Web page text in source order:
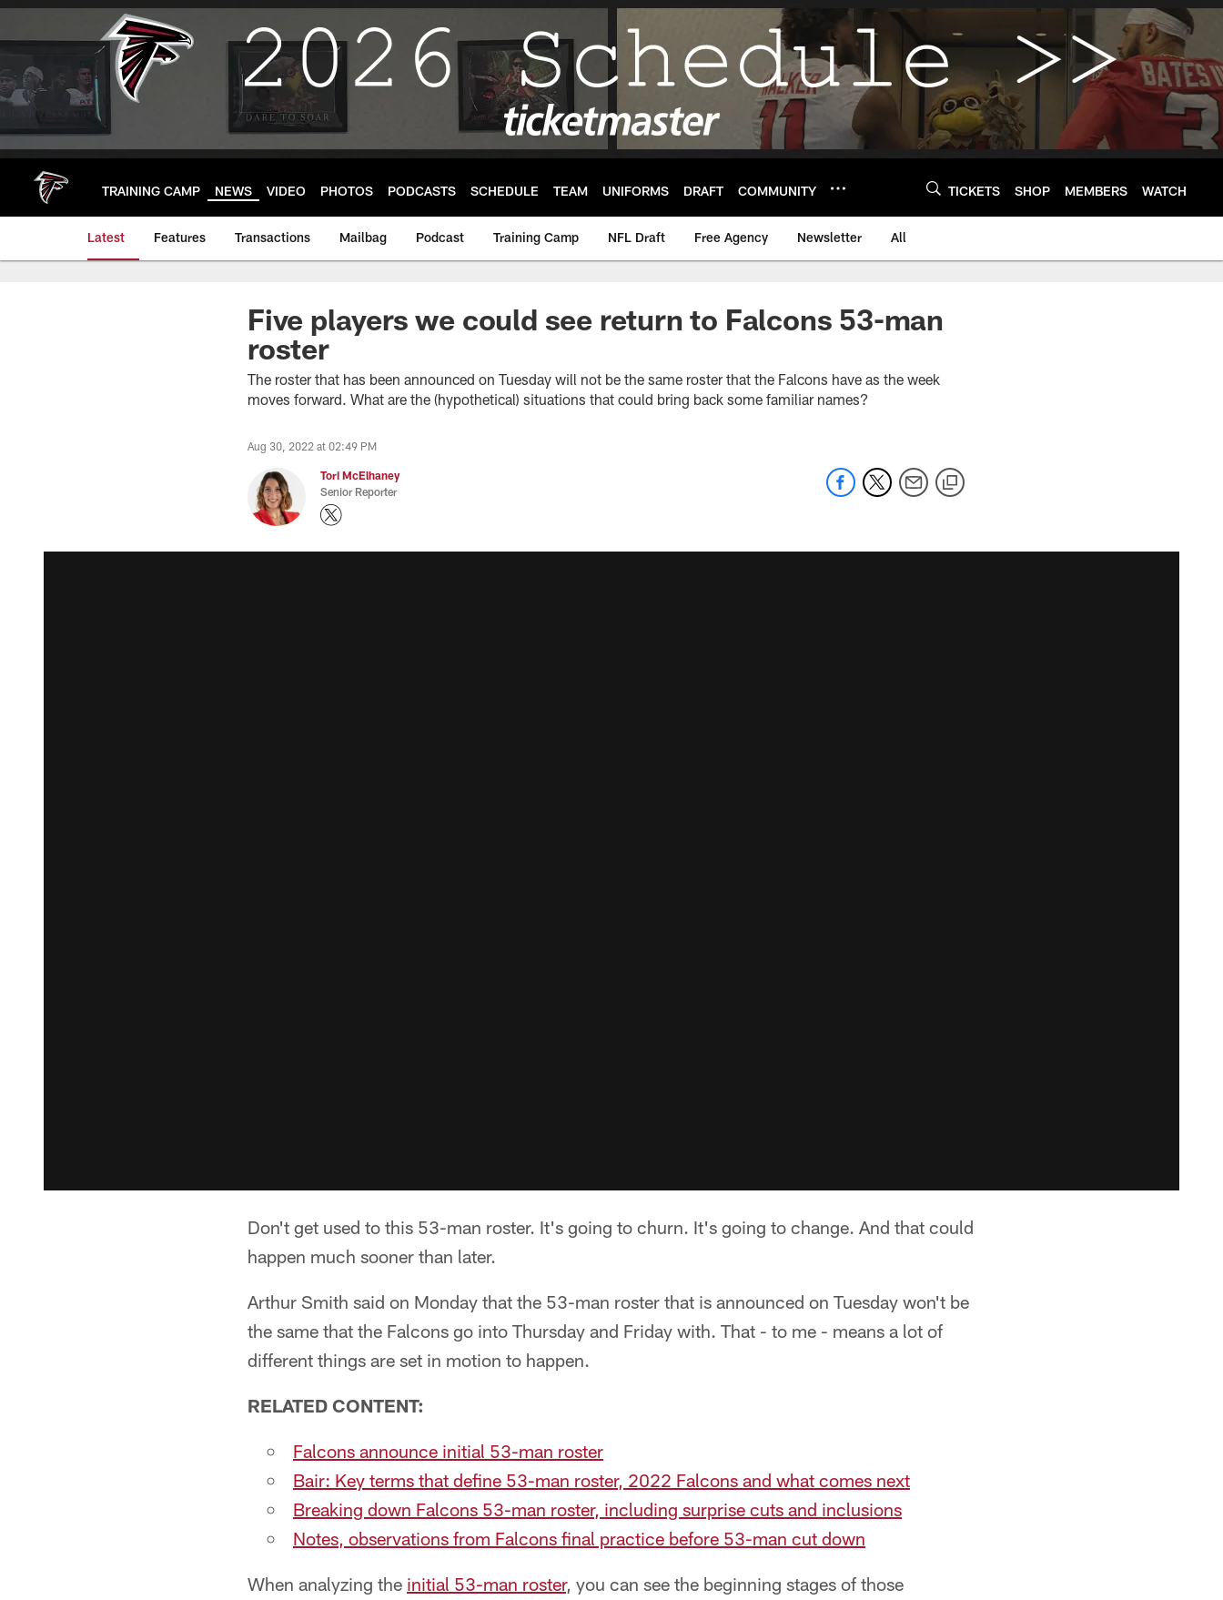
Skip
main
TRAINING CAMP NEWS VIDEO PHOTOS PODCASTS SCHEDULE TEAM UNIFORMS DRAFT COMMUNITY TICKETS SHOP MEMBERS WATCH
Latest Features Transactions Mailbag Podcast Training Camp NFL Draft Free Agency Newsletter All
Five players we could see return to Falcons 53-man
roster
The roster that has been announced on Tuesday will not be the same roster that the Falcons have as the week
moves forward. What are the (hypothetical) situations that could bring back some familiar names?
Aug 30, 2022 at 02:49 PM
Tori McElhaney
Senior Reporter
Don't get used to this 53-man roster. It's going to churn. It's going to change. And that could
happen much sooner than later.
Arthur Smith said on Monday that the 53-man roster that is announced on Tuesday won't be
the same that the Falcons go into Thursday and Friday with. That - to me - means a lot of
different things are set in motion to happen.
RELATED CONTENT:
Falcons announce initial 53-man roster
Bair: Key terms that define 53-man roster, 2022 Falcons and what comes next
Breaking down Falcons 53-man roster, including surprise cuts and inclusions
Notes, observations from Falcons final practice before 53-man cut down
When analyzing the initial 53-man roster, you can see the beginning stages of those